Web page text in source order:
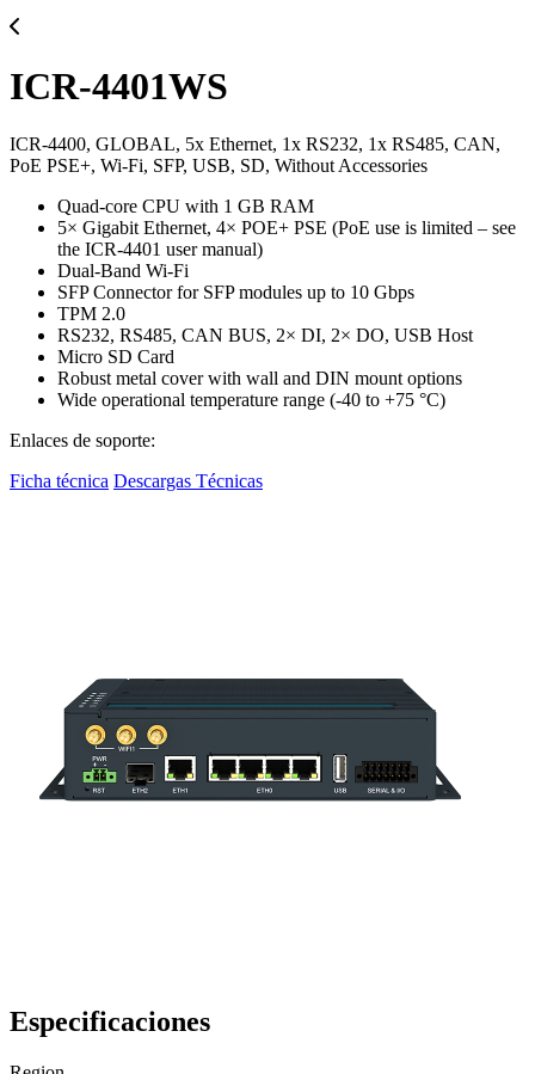
ICR-4401WS
ICR-4400, GLOBAL, 5x Ethernet, 1x RS232, 1x RS485, CAN,
PoE PSE+, Wi-Fi, SFP, USB, SD, Without Accessories
Quad-core CPU with 1 GB RAM
5× Gigabit Ethernet, 4× POE+ PSE (PoE use is limited – see
the ICR-4401 user manual)
Dual-Band Wi-Fi
SFP Connector for SFP modules up to 10 Gbps
TPM 2.0
RS232, RS485, CAN BUS, 2× DI, 2× DO, USB Host
Micro SD Card
Robust metal cover with wall and DIN mount options
Wide operational temperature range (-40 to +75 °C)
Enlaces de soporte:
Ficha técnica Descargas Técnicas
Especificaciones